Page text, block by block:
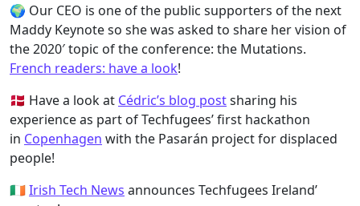
🌍 Our CEO is one of the public supporters of the next
Maddy Keynote so she was asked to share her vision of
the 2020′ topic of the conference: the Mutations.
French readers: have a look!
🇩🇰 Have a look at Cédric’s blog postsharing his
experience as part of Techfugees’ first hackathon
in Copenhagen with the Pasarán project for displaced
people!
🇮🇪Irish Tech News announces Techfugees Ireland’